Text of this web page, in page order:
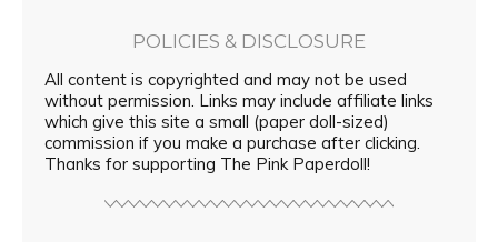
POLICIES & DISCLOSURE
All content is copyrighted and may not be used
without permission. Links may include affiliate links
which give this site a small (paper doll-sized)
commission if you make a purchase after clicking.
Thanks for supporting The Pink Paperdoll!